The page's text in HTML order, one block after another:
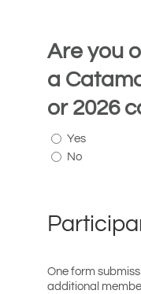
Are you
a
or 2026
Yes
No
One form
additional